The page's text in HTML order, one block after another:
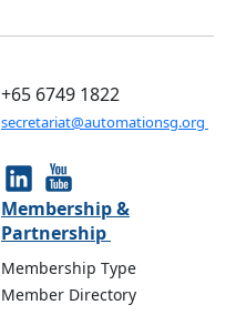
+65 6749 1822
secretariat@automationsg.org
Membership &
Partnership
Membership Type
Member Directory